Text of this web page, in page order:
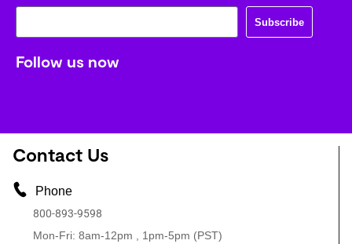
Subscribe
Follow us now
Contact Us
Phone
800-893-9598
Mon-Fri: 8am-12pm , 1pm-5pm (PST)